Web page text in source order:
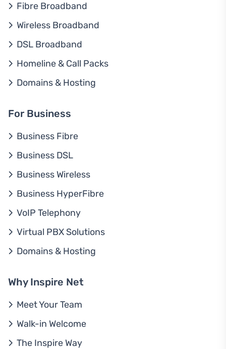
Fibre Broadband
Wireless Broadband
DSL Broadband
Homeline & Call Packs
Domains & Hosting
For Business
Business Fibre
Business DSL
Business Wireless
Business HyperFibre
VoIP Telephony
Virtual PBX Solutions
Domains & Hosting
Why Inspire Net
Meet Your Team
Walk-in Welcome
The Inspire Way